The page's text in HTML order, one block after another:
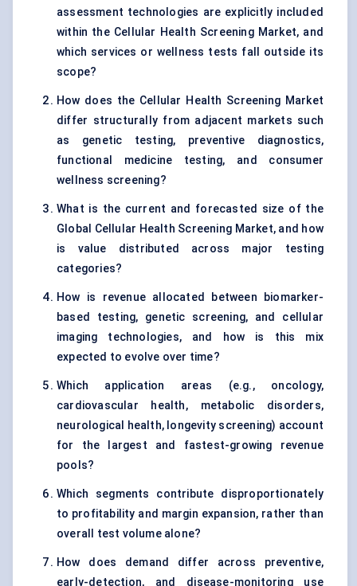
assessment technologies are explicitly included
within the Cellular Health Screening Market, and
which services or wellness tests fall outside its
scope?
How does the Cellular Health Screening Market
differ structurally from adjacent markets such
as genetic testing, preventive diagnostics,
functional medicine testing, and consumer
wellness screening?
What is the current and forecasted size of the
Global Cellular Health Screening Market, and how
is value distributed across major testing
categories?
How is revenue allocated between biomarker-
based testing, genetic screening, and cellular
imaging technologies, and how is this mix
expected to evolve over time?
Which application areas (e.g., oncology,
cardiovascular health, metabolic disorders,
neurological health, longevity screening) account
for the largest and fastest-growing revenue
pools?
Which segments contribute disproportionately
to profitability and margin expansion, rather than
overall test volume alone?
How does demand differ across preventive,
early-detection, and disease-monitoring use